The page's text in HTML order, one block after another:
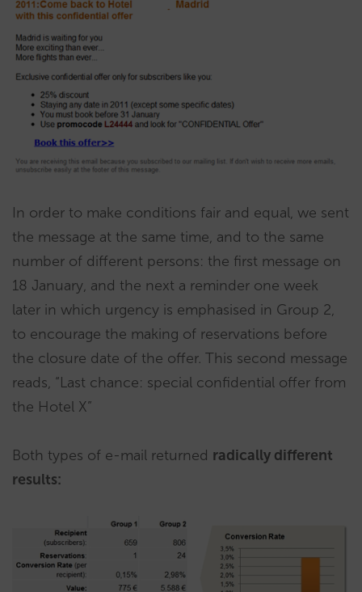
In order to make conditions fair and equal, we sent
the message at the same time, and to the same
number of different persons: the first message on
18 January, and the next a reminder one week
later in which urgency is emphasised in Group 2,
to encourage the making of reservations before
the closure date of the offer. This second message
reads, “Last chance: special confidential offer from
the Hotel X”
Both types of e-mail returned radically different
results: